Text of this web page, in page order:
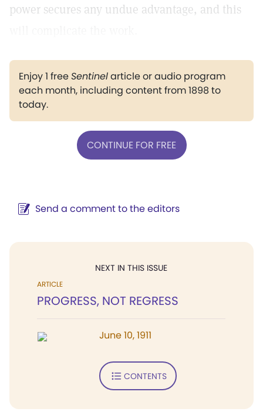
power secures any undue advantage, and this
Enjoy 1 freeSentinelarticle or audio program
each month, including content from 1898 to
today.
CONTINUE FOR FREE
Send a comment to the editors
NEXT IN THIS ISSUE
ARTICLE
PROGRESS, NOT REGRESS
June 10, 1911
CONTENTS